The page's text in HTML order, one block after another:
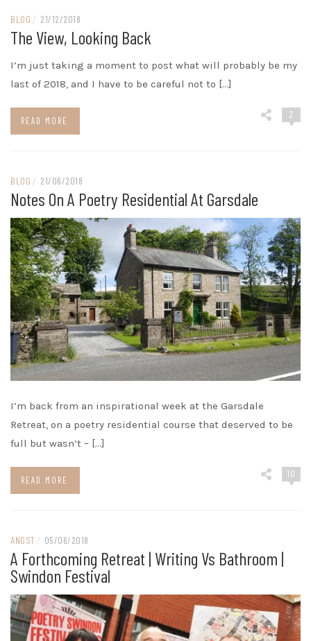
BLOG / 21/12/2018
The View, Looking Back
I’m just taking a moment to post what will probably be my
last of 2018, and I have to be careful not to […]
READ MORE
2
BLOG / 21/06/2018
Notes On A Poetry Residential At Garsdale
I’m back from an inspirational week at the Garsdale
Retreat, on a poetry residential course that deserved to be
full but wasn’t – […]
READ MORE
10
ANGST / 05/06/2018
A Forthcoming Retreat | Writing Vs Bathroom |
Swindon Festival